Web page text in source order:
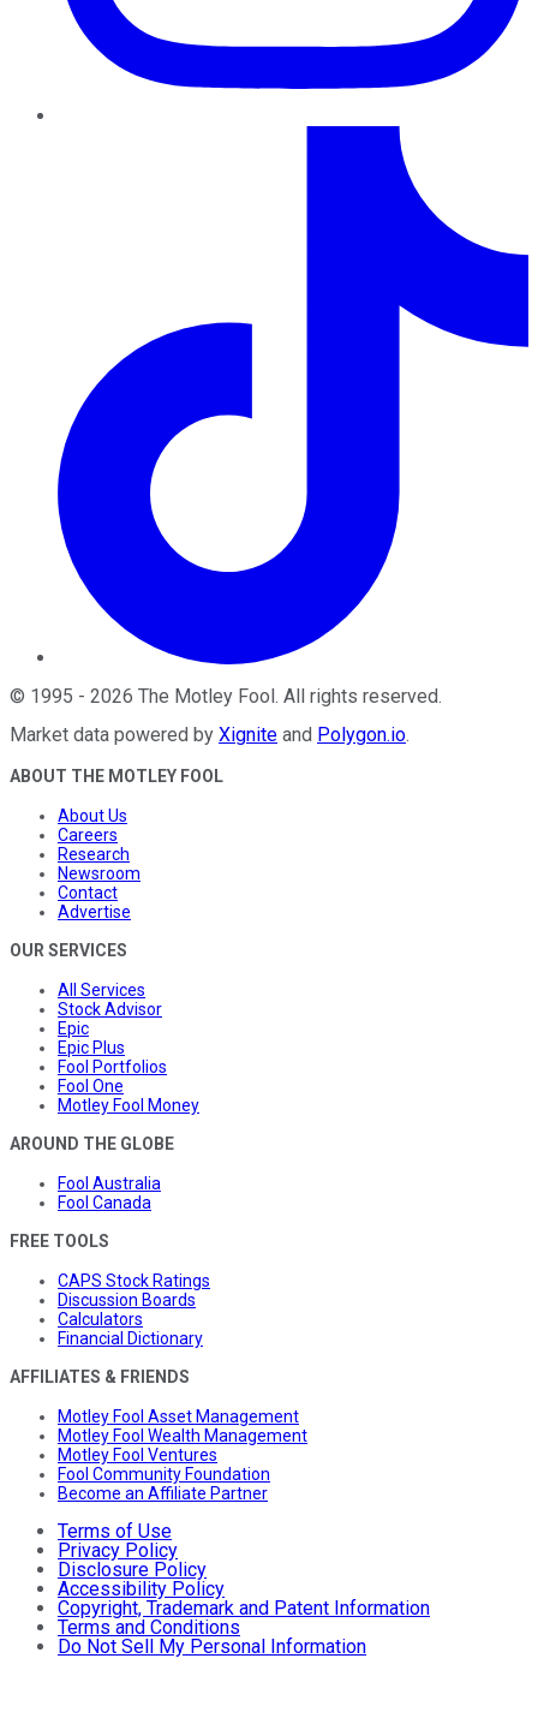
© 1995 - 2026 The Motley Fool. All rights reserved.
Market data powered by Xignite and Polygon.io.
ABOUT THE MOTLEY FOOL
About Us
Careers
Research
Newsroom
Contact
Advertise
OUR SERVICES
All Services
Stock Advisor
Epic
Epic Plus
Fool Portfolios
Fool One
Motley Fool Money
AROUND THE GLOBE
Fool Australia
Fool Canada
FREE TOOLS
CAPS Stock Ratings
Discussion Boards
Calculators
Financial Dictionary
AFFILIATES & FRIENDS
Motley Fool Asset Management
Motley Fool Wealth Management
Motley Fool Ventures
Fool Community Foundation
Become an Affiliate Partner
Terms of Use
Privacy Policy
Disclosure Policy
Accessibility Policy
Copyright, Trademark and Patent Information
Terms and Conditions
Do Not Sell My Personal Information